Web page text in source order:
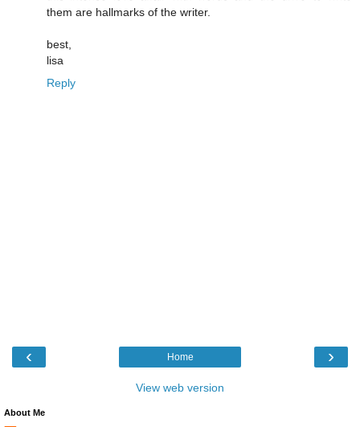
them are hallmarks of the writer.
best,
lisa
Reply
‹ ›
Home
View web version
About Me